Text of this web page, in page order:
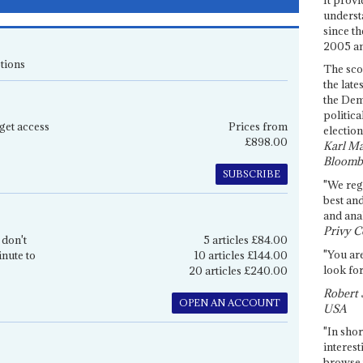
access
Prices from
£898.00
SUBSCRIBE
to
5 articles £84.00
10 articles £144.00
20 articles £240.00
OPEN AN ACCOUNT
since
2005
The
the
the
Karl
"We
best
and
Privy
"You
look
Robert
USA
"In